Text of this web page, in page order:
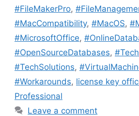
#FileMakerPro,
#MacCompatibility, #MacOS,
#MicrosoftOffice,
#OpenSourceDatabases,
#TechSolutions,
#Workarounds, license key
Professional
Leave a comment